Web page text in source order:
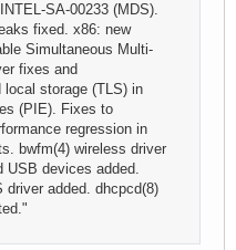
SA-00233 (MDS).
fixed. x86: new
Simultaneous Multi-
fixes and
storage (TLS) in
(PIE). Fixes to
regression in
bwfm(4) wireless driver
USB devices added.
added. dhcpcd(8)